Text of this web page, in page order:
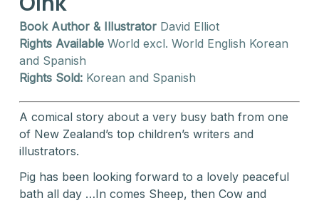
Book Author & Illustrator David Elliot
Rights Available World excl. World English Korean
and Spanish
Rights Sold: Korean and Spanish
A comical story about a very busy bath from one
of New Zealand’s top children’s writers and
illustrators.
Pig has been looking forward to a lovely peaceful
bath all day …In comes Sheep, then Cow and